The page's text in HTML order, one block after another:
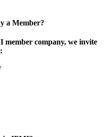
a Member?
member company, we invite